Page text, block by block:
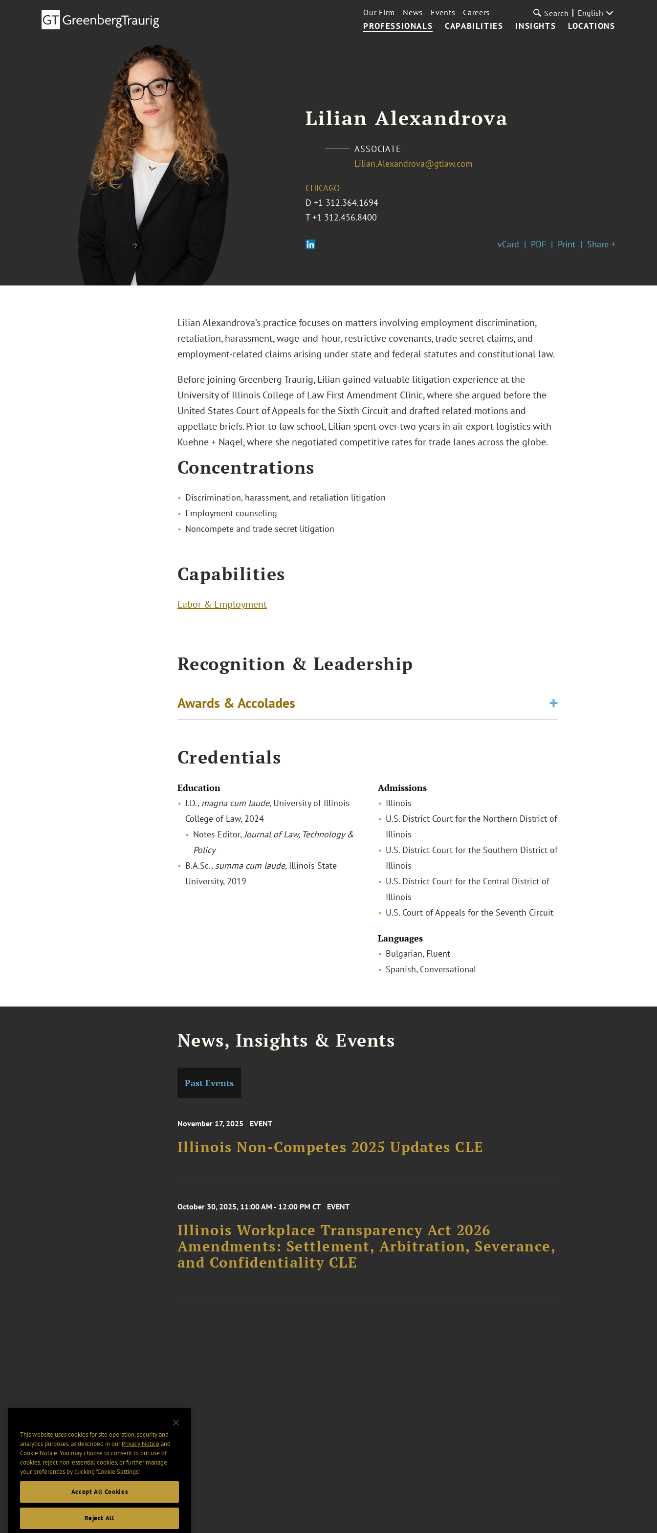
PROFESSIONALS CAPABILITIES INSIGHTS LOCATIONS
Our Firm News Events Careers Search English
Lilian Alexandrova
ASSOCIATE
Lilian.Alexandrova@gtlaw.com
CHICAGO
D +1 312.364.1694
T +1 312.456.8400
vCard PDF Print Share +
Lilian Alexandrova’s practice focuses on matters involving employment discrimination,
retaliation, harassment, wage-and-hour, restrictive covenants, trade secret claims, and
employment-related claims arising under state and federal statutes and constitutional law.
Before joining Greenberg Traurig, Lilian gained valuable litigation experience at the
University of Illinois College of Law First Amendment Clinic, where she argued before the
United States Court of Appeals for the Sixth Circuit and drafted related motions and
appellate briefs. Prior to law school, Lilian spent over two years in air export logistics with
Kuehne + Nagel, where she negotiated competitive rates for trade lanes across the globe.
Concentrations
Discrimination, harassment, and retaliation litigation
Employment counseling
Noncompete and trade secret litigation
Capabilities
Labor & Employment
Recognition & Leadership
Awards & Accolades
Credentials
Education
J.D., magna cum laude, University of Illinois
College of Law, 2024
Notes Editor,Journal of Law, Technology &
Policy
B.A.Sc., summa cum laude, Illinois State
University, 2019
Admissions
Illinois
U.S. District Court for the Northern District of
Illinois
U.S. District Court for the Southern District of
Illinois
U.S. District Court for the Central District of
Illinois
U.S. Court of Appeals for the Seventh Circuit
Languages
Bulgarian, Fluent
Spanish, Conversational
News, Insights & Events
Past Events
November 17, 2025 EVENT
Illinois Non-Competes 2025 Updates CLE
October 30, 2025, 11:00 AM - 12:00 PM CT EVENT
Illinois Workplace Transparency Act 2026
Amendments: Settlement, Arbitration, Severance,
and Confidentiality CLE
This website uses cookies for site operation, security and
analytics purposes, as described in ourPrivacy Notice and
Cookie Notice. You may choose to consent to our use of
cookies, reject non-essential cookies, or further manage
your preferences by clicking “Cookie Settings".
Accept All Cookies
Reject All